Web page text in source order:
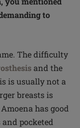
to
The difficulty
and the
is usually not a
breasts is
has good
pocketed